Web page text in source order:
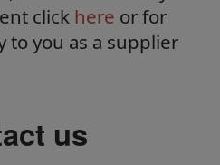
click here or for
to you as a supplier
us